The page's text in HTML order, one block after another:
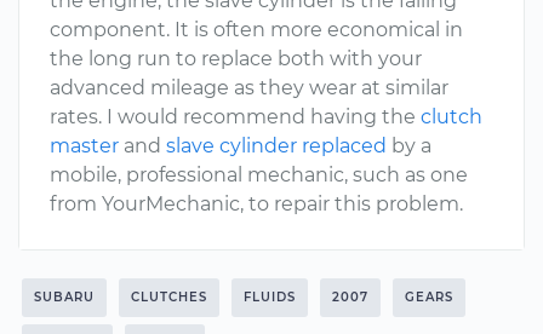
component. It is often more economical in
the long run to replace both with your
advanced mileage as they wear at similar
rates. I would recommend having the clutch
master and slave cylinder replaced by a
mobile, professional mechanic, such as one
from YourMechanic, to repair this problem.
SUBARU CLUTCHES FLUIDS 2007 GEARS